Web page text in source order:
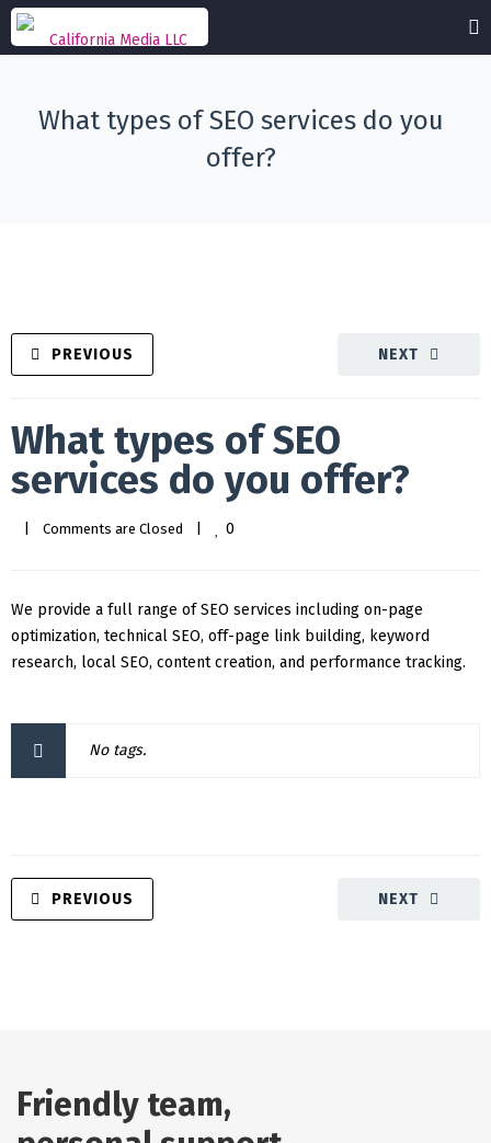
What types of SEO services do you
offer?
NEXT
PREVIOUS
What types of SEO
services do you offer?
Comments are Closed 0
We provide a full range of SEO services including on-page
optimization, technical SEO, off-page link building, keyword
research, local SEO, content creation, and performance tracking.
No tags.
NEXT
PREVIOUS
Friendly team,